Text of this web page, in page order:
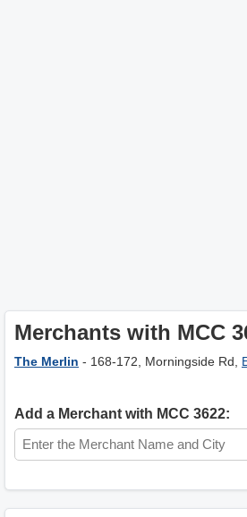
Merchants with MCC
The Merlin - 168-172, Morningside Rd,
Add a Merchant with MCC 3622: